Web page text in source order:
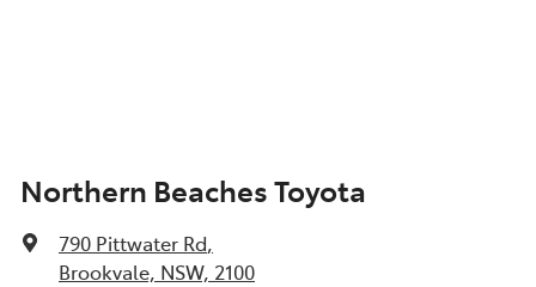
Northern Beaches Toyota
790 Pittwater Rd,
Brookvale, NSW, 2100